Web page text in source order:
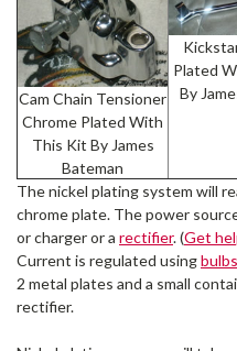
Cam Chain Tensioner
Chrome Plated With
This Kit By James
Bateman
Plated
By
The nickel plating system will
chrome plate. The power
or charger or a rectifier. (Get
Current is regulated usingbulbs
2 metal plates and a small
rectifier.